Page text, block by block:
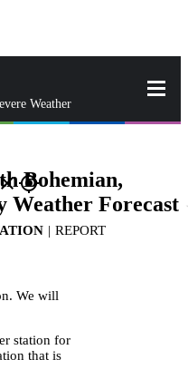
Weather
gps_fixed
Bohemian,
Weather Forecast
| REPORT
We will
station for
that is